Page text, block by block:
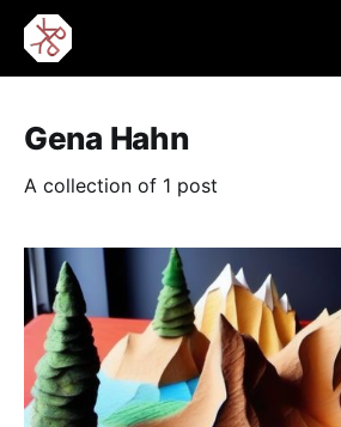
Gena Hahn
A collection of 1 post